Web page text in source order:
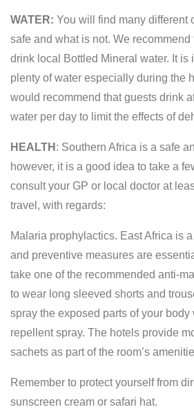
WATER: You will find many different
safe and what is not. We
drink local Bottled Mineral water. It is
plenty of water especially during the
would recommend that guests drink
water per day to limit the effects of
HEALTH : Southern Africa is a safe
however, it is a good idea to take a
consult your GP or local doctor at
travel, with regards:
Malaria prophylactics. East Africa is
and preventive measures are
take one of the recommended anti-
to wear long sleeved shorts and
spray the exposed parts of your body
repellent spray. The hotels provide
sachets as part of the room’s
Remember to protect yourself from
sunscreen cream or safari hat.